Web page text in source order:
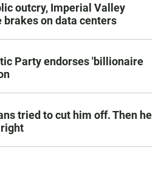
outcry, Imperial Valley
on data centers
Party endorses 'billionaire
tried to cut him off. Then he